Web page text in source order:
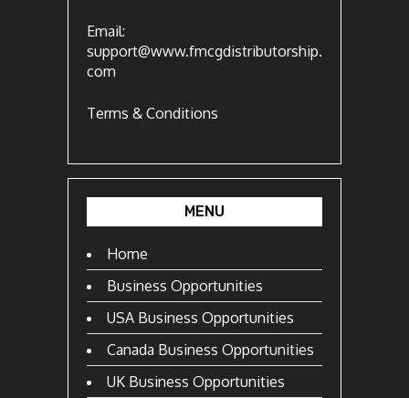
Email:
support@www.fmcgdistributorship.
com
Terms & Conditions
MENU
Home
Business Opportunities
USA Business Opportunities
Canada Business Opportunities
UK Business Opportunities